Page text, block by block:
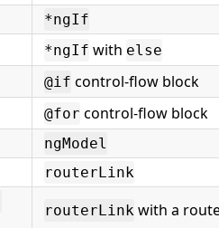
*ngIf
*ngIf with else
@if control-flow block
@for control-flow block
ngModel
routerLink
routerLink with a